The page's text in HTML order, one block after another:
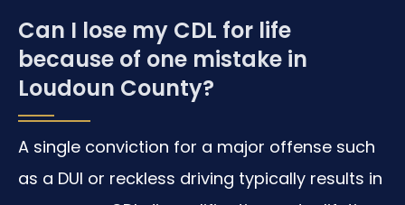
Can I lose my CDL for life
because of one mistake in
Loudoun County?
A single conviction for a major offense such
as a DUI or reckless driving typically results in